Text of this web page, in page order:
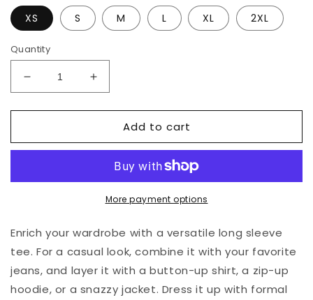
XS S M L XL 2XL
Quantity
Decrease
quantity
for
69
T-
Increase
quantity
for
Expedition
69
Sleeve
T-
Shirt
Add to cart
More payment options
Enrich your wardrobe with a versatile long sleeve
tee. For a casual look, combine it with your favorite
jeans, and layer it with a button-up shirt, a zip-up
hoodie, or a snazzy jacket. Dress it up with formal